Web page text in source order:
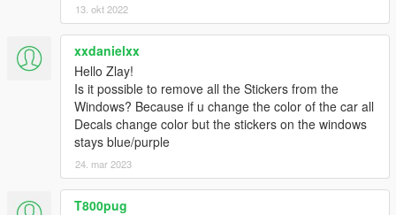
13. okt 2022
xxdanielxx
Hello Zlay!
Is it possible to remove all the Stickers from the
Windows? Because if u change the color of the car all
Decals change color but the stickers on the windows
stays blue/purple
24. mar 2023
T800pug